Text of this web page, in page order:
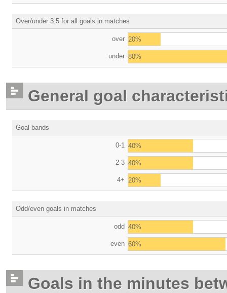
Over/under 3.5 for all goals in matches
over 20%
under 80%
General goal
Goal bands
0-1 40%
2-3 40%
4+ 20%
Odd/even goals in matches
odd 40%
even 60%
Goals in the minutes